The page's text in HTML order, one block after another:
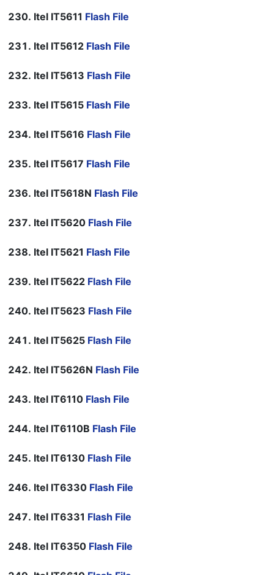
Itel IT5611 Flash File
Itel IT5612 Flash File
Itel IT5613 Flash File
Itel IT5615 Flash File
Itel IT5616 Flash File
Itel IT5617 Flash File
Itel IT5618N Flash File
Itel IT5620 Flash File
Itel IT5621 Flash File
Itel IT5622 Flash File
Itel IT5623 Flash File
Itel IT5625 Flash File
Itel IT5626N Flash File
Itel IT6110 Flash File
Itel IT6110B Flash File
Itel IT6130 Flash File
Itel IT6330 Flash File
Itel IT6331 Flash File
Itel IT6350 Flash File